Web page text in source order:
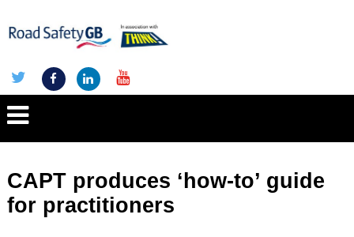
CAPT produces ‘how-to’ guide
for practitioners